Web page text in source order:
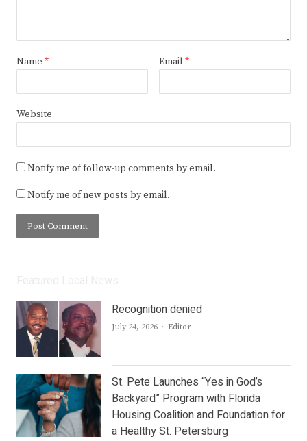
Name * Email *
Website
Notify me of follow-up comments by email.
Notify me of new posts by email.
Recognition denied
July 24, 2026 Author
Editor
St. Pete Launches “Yes in God’s
Backyard” Program with Florida
Housing Coalition and Foundation for
a Healthy St. Petersburg